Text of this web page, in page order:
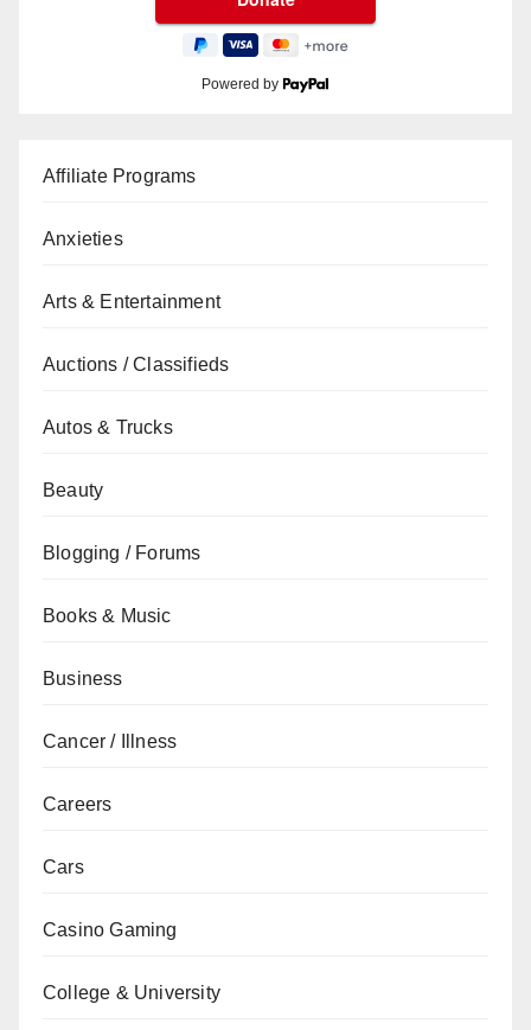
Powered by
Affiliate Programs
Anxieties
Arts & Entertainment
Auctions / Classifieds
Autos & Trucks
Beauty
Blogging / Forums
Books & Music
Business
Cancer / Illness
Careers
Cars
Casino Gaming
College & University